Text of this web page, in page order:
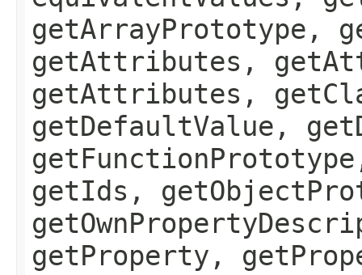
getArrayPrototype,
getAttributes,
getAttributes,
getDefaultValue,
getIds,
getProperty,